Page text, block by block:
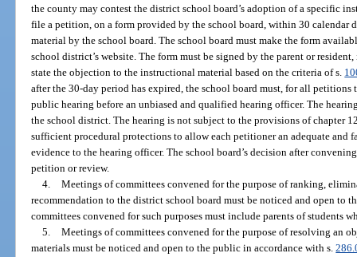
the county may contest the district school board’s adoption of a specific
file a petition, on a form provided by the school board, within 30 calendar
material by the school board. The school board must make the form
school district’s website. The form must be signed by the parent or
state the objection to the instructional material based on the criteria of s.
after the 30-day period has expired, the school board must, for all
public hearing before an unbiased and qualified hearing officer. The
the school district. The hearing is not subject to the provisions of chapter
sufficient procedural protections to allow each petitioner an adequate and
evidence to the hearing officer. The school board’s decision after
petition or review.
4. Meetings of committees convened for the purpose of ranking,
recommendation to the district school board must be noticed and open to
committees convened for such purposes must include parents of students
5. Meetings of committees convened for the purpose of resolving an
materials must be noticed and open to the public in accordance with s.